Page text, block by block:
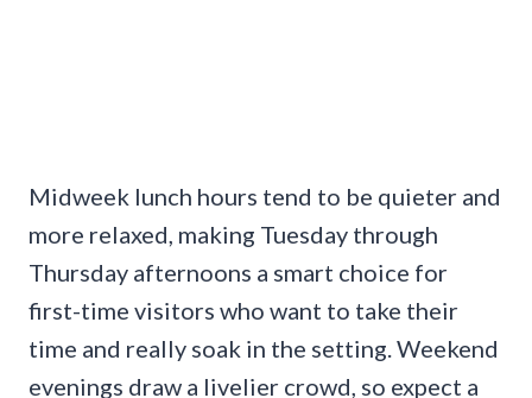
Midweek lunch hours tend to be quieter and
more relaxed, making Tuesday through
Thursday afternoons a smart choice for
first-time visitors who want to take their
time and really soak in the setting. Weekend
evenings draw a livelier crowd, so expect a